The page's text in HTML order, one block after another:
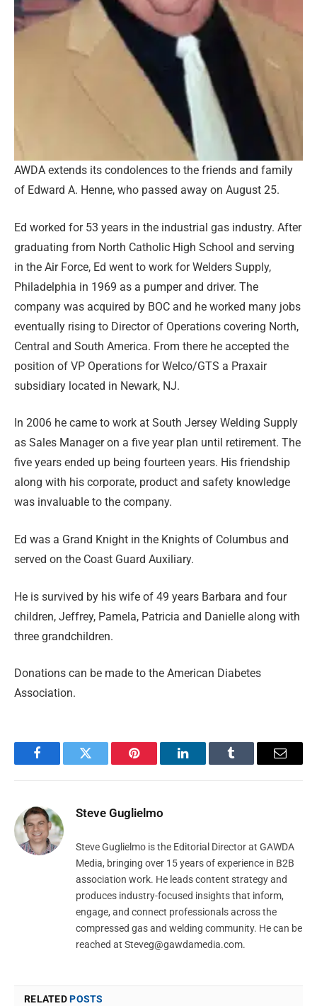
AWDA extends its condolences to the friends and family
of Edward A. Henne, who passed away on August 25.
Ed worked for 53 years in the industrial gas industry. After
graduating from North Catholic High School and serving
in the Air Force, Ed went to work for Welders Supply,
Philadelphia in 1969 as a pumper and driver. The
company was acquired by BOC and he worked many jobs
eventually rising to Director of Operations covering North,
Central and South America. From there he accepted the
position of VP Operations for Welco/GTS a Praxair
subsidiary located in Newark, NJ.
In 2006 he came to work at South Jersey Welding Supply
as Sales Manager on a five year plan until retirement. The
five years ended up being fourteen years. His friendship
along with his corporate, product and safety knowledge
was invaluable to the company.
Ed was a Grand Knight in the Knights of Columbus and
served on the Coast Guard Auxiliary.
He is survived by his wife of 49 years Barbara and four
children, Jeffrey, Pamela, Patricia and Danielle along with
three grandchildren.
Donations can be made to the American Diabetes
Association.
FacebookTwitter Pinterest LinkedInTumblr Email
Steve Guglielmo
Steve Guglielmo is the Editorial Director at GAWDA
Media, bringing over 15 years of experience in B2B
association work. He leads content strategy and
produces industry-focused insights that inform,
engage, and connect professionals across the
compressed gas and welding community. He can be
reached at Steveg@gawdamedia.com.
RELATEDPOSTS